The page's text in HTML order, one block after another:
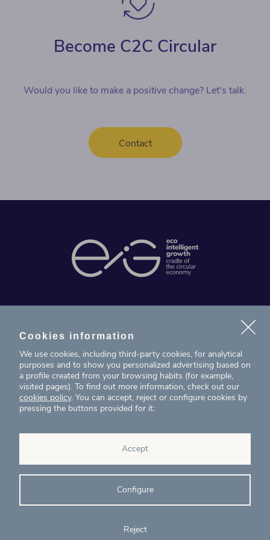
Become C2C Circular
Would you like to make a positive change? Let's talk.
Contact
Projects
Contact
T. (+34) 934 199 080
eig@ecointelligentgrowth.net
Eco Intelligent Growth
Carretera de Rubí 102, 2ª planta
Barcelona(Spain)
© Eco Intelligent Growth 2020
Cookies information
We use cookies, including third-party cookies, for analytical
purposes and to show you personalized advertising based on
a profile created from your browsing habits (for example,
visited pages). To find out more information, check out our
cookies policy. You can accept, reject or configure cookies by
pressing the buttons provided for it:
Accept
Configure
Reject